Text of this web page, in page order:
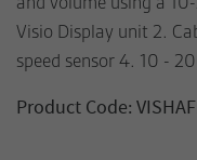
Visio Display unit 2.
speed sensor 4. 10 -
Product Code: